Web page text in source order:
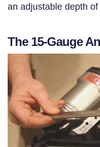
an adjustable depth of
The 15-Gauge